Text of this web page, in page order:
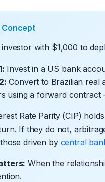
Concept
with $1,000 to
Invest in a US bank
Convert to Brazilian real
using a forward contract
Rate Parity (CIP)
If they do not,
driven by central
When the